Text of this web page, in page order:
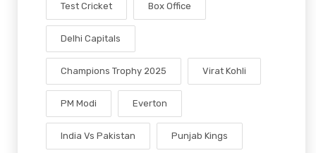
Test Cricket Box Office
Delhi Capitals
Champions Trophy 2025 Virat Kohli
PM Modi Everton
India Vs Pakistan Punjab Kings